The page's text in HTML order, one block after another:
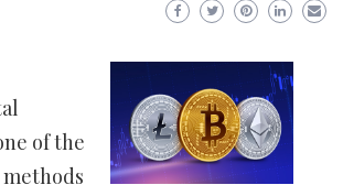
of the